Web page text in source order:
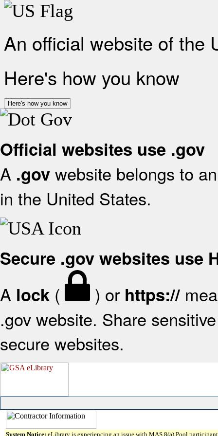
An official website of the
Here's how you know
Here's how you know
Official websites use .gov
A .gov website belongs to
in the United States.
Secure .gov websites use
A lock ( ) or https://
.gov website. Share
secure websites.
System Notice: eLibrary is experiencing an issue with MAS 8(a) Pool